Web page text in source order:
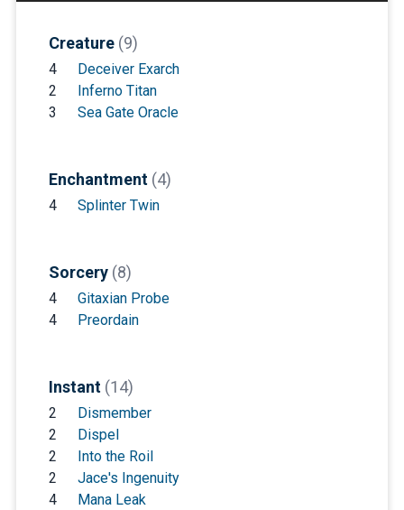
Creature (9)
4
Deceiver Exarch
2
Inferno Titan
3
Sea Gate Oracle
Enchantment (4)
4 Splinter Twin
Sorcery (8)
4
Gitaxian Probe
4
Preordain
Instant (14)
2
Dismember
2
Dispel
2
Into the Roil
2
Jace's Ingenuity
4
Mana Leak